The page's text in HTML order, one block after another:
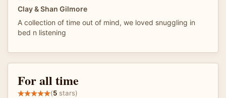
Clay & Shan Gilmore
A collection of time out of mind, we loved snuggling in
bed n listening
For all time
(5 stars)